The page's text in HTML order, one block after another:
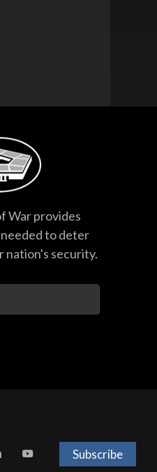
War provides
to deter
nation's security.
Terms
Subscribe